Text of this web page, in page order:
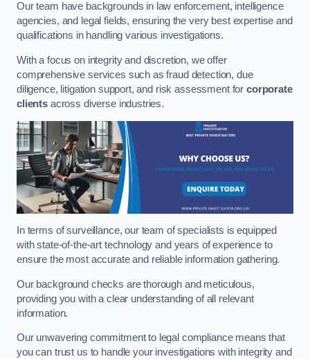
Our team have backgrounds in law enforcement, intelligence
agencies, and legal fields, ensuring the very best expertise and
qualifications in handling various investigations.
With a focus on integrity and discretion, we offer
comprehensive services such as fraud detection, due
diligence, litigation support, and risk assessment forcorporate
clientsacross diverse industries.
In terms of surveillance, our team of specialists is equipped
with state-of-the-art technology and years of experience to
ensure the most accurate and reliable information gathering.
Our background checks are thorough and meticulous,
providing you with a clear understanding of all relevant
information.
Our unwavering commitment to legal compliance means that
you can trust us to handle your investigations with integrity and